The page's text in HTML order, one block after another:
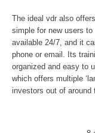
The ideal vdr also
simple for new users
available 24/7, and it
phone or email. Its
organized and easy to
which offers multiple
investors out of around